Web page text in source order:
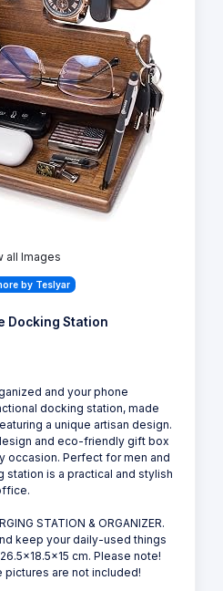
all Images
by Teslyar
Docking Station
and your phone
docking station, made
a unique artisan design.
and eco-friendly gift box
occasion. Perfect for men and
station is a practical and stylish
STATION & ORGANIZER.
keep your daily-used things
cm. Please note!
are not included!